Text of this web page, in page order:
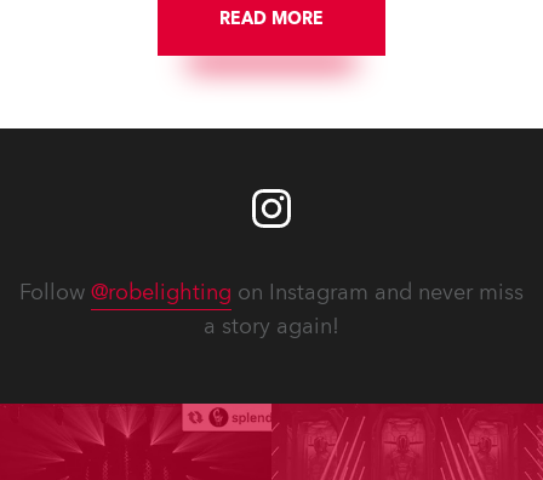
READ MORE
Follow @robelighting on Instagram and never miss
a story again!